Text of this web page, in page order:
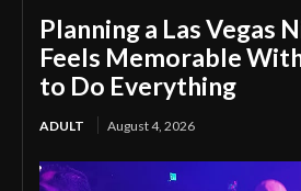
Planning a Las Vegas
Feels Memorable
to Do Everything
ADULT August 4, 2026